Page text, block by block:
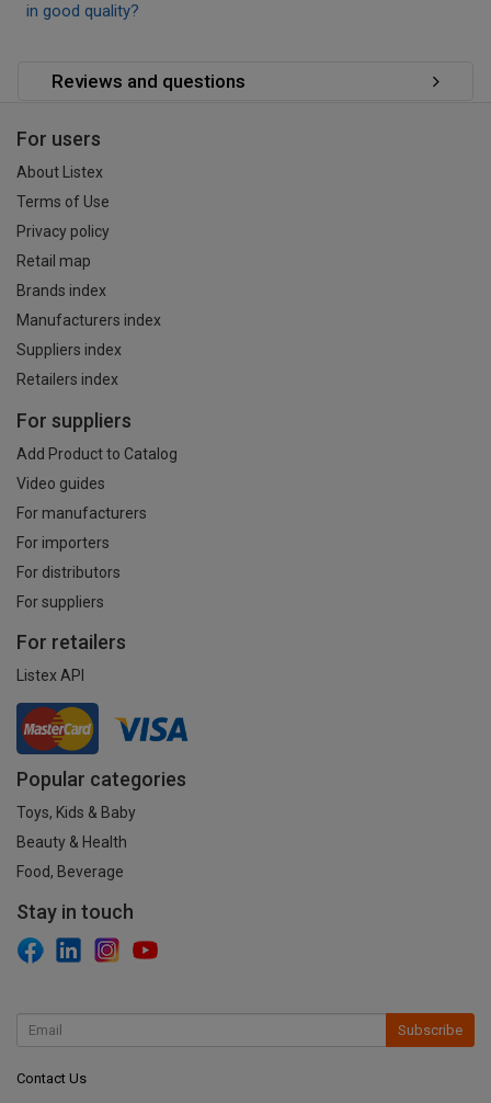
in good quality?
Reviews and questions
For users
About Listex
Terms of Use
Privacy policy
Retail map
Brands index
Manufacturers index
Suppliers index
Retailers index
For suppliers
Add Product to Catalog
Video guides
For manufacturers
For importers
For distributors
For suppliers
For retailers
Listex API
Popular categories
Toys, Kids & Baby
Beauty & Health
Food, Beverage
Stay in touch
Subscribe
Contact Us